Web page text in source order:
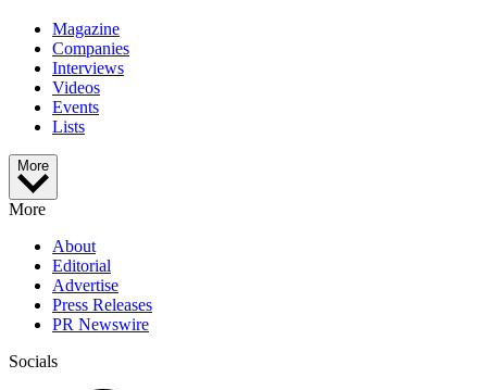
Magazine
Companies
Interviews
Videos
Events
Lists
More
More
About
Editorial
Advertise
Press Releases
PR Newswire
Socials